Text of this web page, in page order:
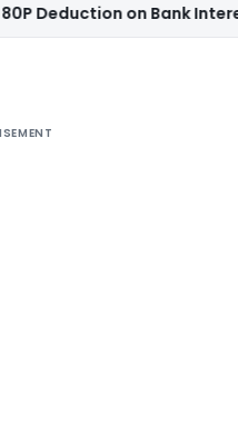
on Bank InterestSEBI